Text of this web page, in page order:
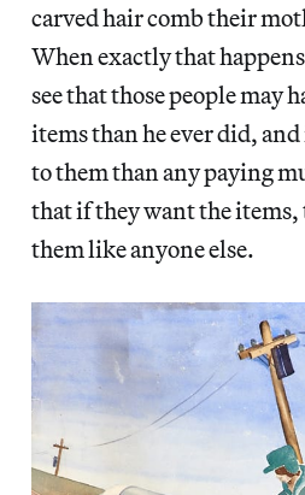
carved hair comb their
When exactly that
see that those people may
items than he ever did,
to them than any paying
that if they want the items,
them like anyone else.